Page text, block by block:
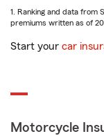
1. Ranking and data from
premiums written as of
Start your car
Motorcycle